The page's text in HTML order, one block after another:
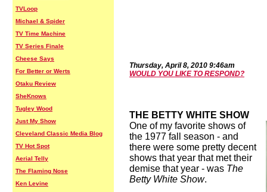
TVLoop
Michael & Spider
TV Time Machine
TV Series Finale
Cheese Says
For Better or Werts
Otaku Review
SheKnows
Tugley Wood
Just My Show
Cleveland Classic Media Blog
TV Hot Spot
Aerial Telly
The Flaming Nose
Ken Levine
Thursday, April8,2010 9:46am
WOULD YOU LIKE TO RESPOND?
THE BETTY WHITE SHOW
One of my favorite shows of
the 1977 fall season - and
there were some pretty decent
shows that year that met their
demise that year - was The
Betty White Show.